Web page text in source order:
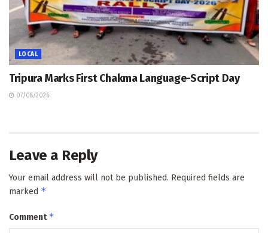
LOCAL
Tripura Marks First Chakma Language-Script Day
07/08/2026
Leave a Reply
Your email address will not be published. Required fields are
marked *
Comment*